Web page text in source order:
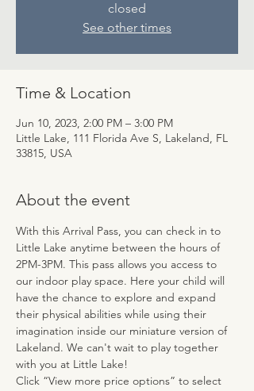
closed
See other times
Time & Location
Jun 10, 2023, 2:00 PM – 3:00 PM
Little Lake, 111 Florida Ave S, Lakeland, FL
33815, USA
About the event
With this Arrival Pass, you can check in to
Little Lake anytime between the hours of
2PM-3PM. This pass allows you access to
our indoor play space. Here your child will
have the chance to explore and expand
their physical abilities while using their
imagination inside our miniature version of
Lakeland. We can't wait to play together
with you at Little Lake!
Click “View more price options” to select